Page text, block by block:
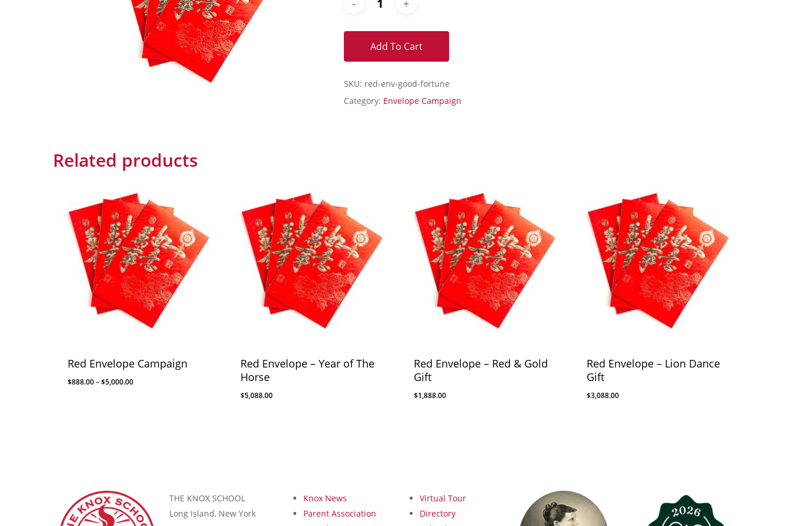
Add To Cart
SKU: red-env-good-fortune
Category: Envelope Campaign
Related products
Red Envelope Campaign
$888.00–$5,000.00
Red Envelope – Year of The
Horse
$5,088.00
Red Envelope – Red & Gold
Gift
$1,888.00
Red Envelope – Lion Dance
Gift
$3,088.00
THE KNOX SCHOOL
Long Island, New York
Knox News
Parent Association
Virtual Tour
Directory